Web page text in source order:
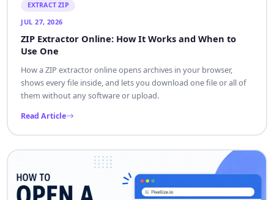
EXTRACT ZIP
JUL 27, 2026
ZIP Extractor Online: How It Works and When to
Use One
How a ZIP extractor online opens archives in your browser,
shows every file inside, and lets you download one file or all of
them without any software or upload.
Read Article